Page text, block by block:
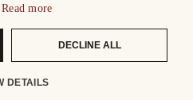
Read more
DECLINE ALL
DETAILS